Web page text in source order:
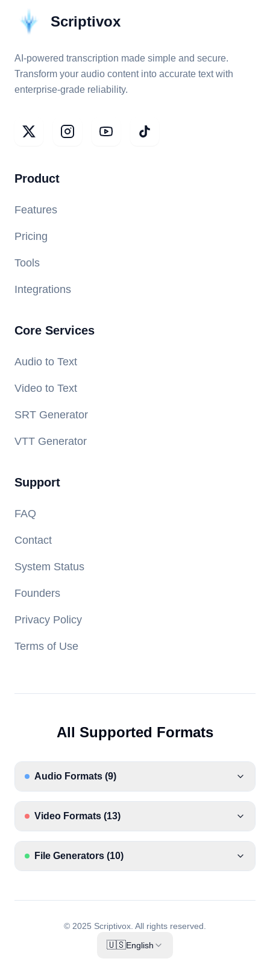
Scriptivox
AI-powered transcription made simple and secure.
Transform your audio content into accurate text with
enterprise-grade reliability.
Product
Features
Pricing
Tools
Integrations
Core Services
Audio to Text
Video to Text
SRT Generator
VTT Generator
Support
FAQ
Contact
System Status
Founders
Privacy Policy
Terms of Use
All Supported Formats
Audio Formats (9)
Video Formats (13)
File Generators (10)
© 2025 Scriptivox. All rights reserved.
🇺🇸English